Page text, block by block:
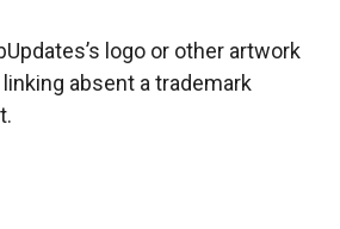
logo or other artwork
absent a trademark